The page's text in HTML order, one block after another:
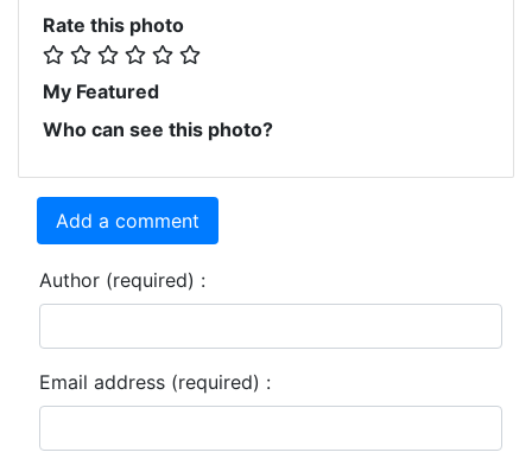
Rate this photo
My Featured
Who can see this photo?
Add a comment
Author (required) :
Email address (required) :